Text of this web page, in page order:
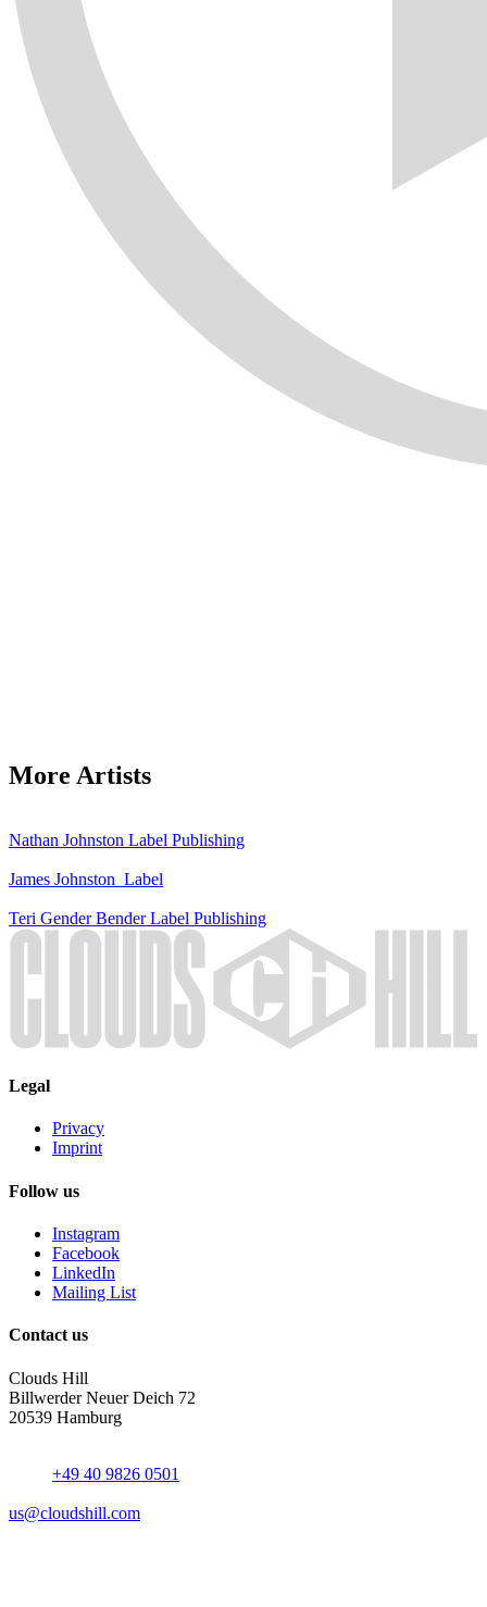
More Artists
Nathan Johnston Label Publishing
James Johnston Label
Teri Gender BenderLabel Publishing
Legal
Privacy
Imprint
Follow us
Instagram
Facebook
LinkedIn
Mailing List
Contact us
Clouds Hill
Billwerder Neuer Deich 72
20539 Hamburg
+49 40 9826 0501
us@cloudshill.com